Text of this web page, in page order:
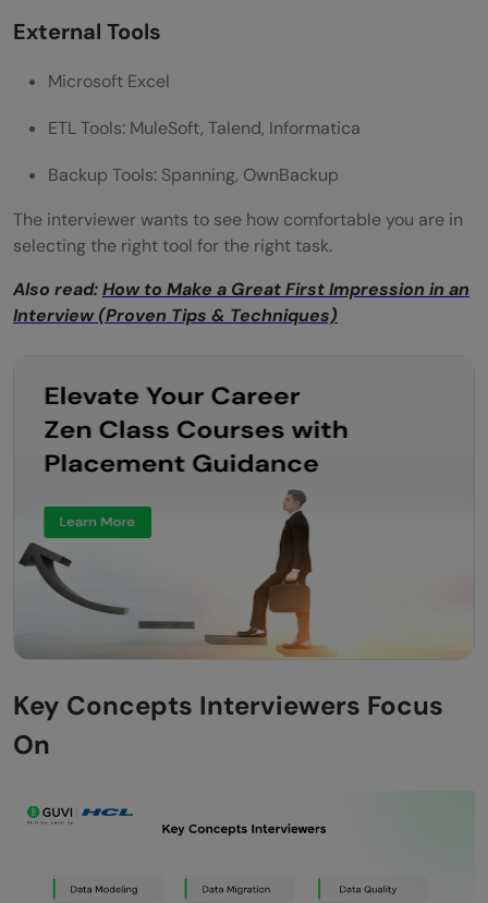
External Tools
Microsoft Excel
ETL Tools: MuleSoft, Talend, Informatica
Backup Tools: Spanning, OwnBackup
The interviewer wants to see how comfortable you are in
selecting the right tool for the right task.
Also read:How to Make a Great First Impression in an
Interview (Proven Tips & Techniques)
Key Concepts Interviewers Focus
On